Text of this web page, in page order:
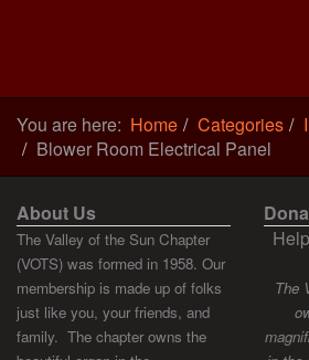
You are here: Home Categories
Blower Room Electrical Panel
About Us
The Valley of the Sun Chapter
(VOTS) was formed in 1958. Our
membership is made up of folks
just like you, your friends, and
family. The chapter owns the
The